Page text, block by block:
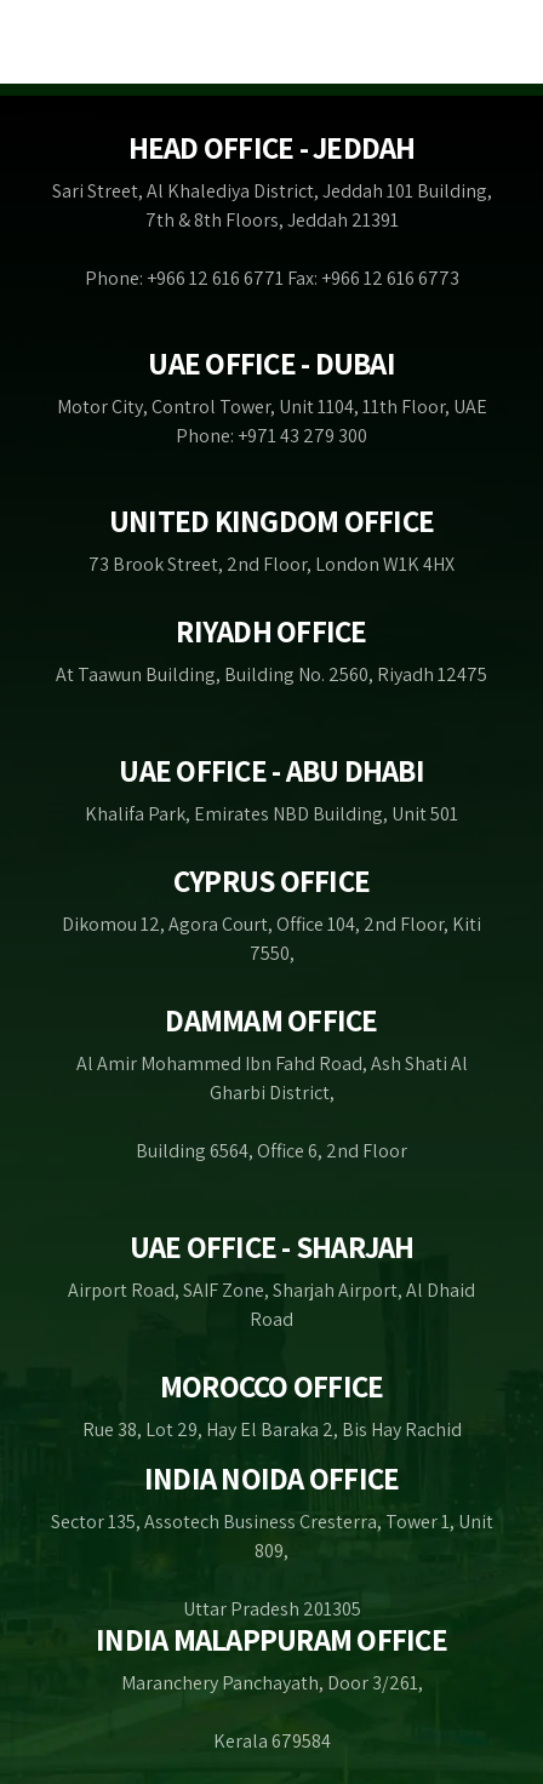
HEAD OFFICE - JEDDAH
Sari Street, Al Khalediya District, Jeddah 101 Building,
7th & 8th Floors, Jeddah 21391
Phone: +966 12 616 6771 Fax: +966 12 616 6773
UAE OFFICE - DUBAI
Motor City, Control Tower, Unit 1104, 11th Floor, UAE
Phone: +971 43 279 300
UNITED KINGDOM OFFICE
73 Brook Street, 2nd Floor, London W1K 4HX
RIYADH OFFICE
At Taawun Building, Building No. 2560, Riyadh 12475
UAE OFFICE - ABU DHABI
Khalifa Park, Emirates NBD Building, Unit 501
CYPRUS OFFICE
Dikomou 12, Agora Court, Office 104, 2nd Floor, Kiti
7550,
DAMMAM OFFICE
Al Amir Mohammed Ibn Fahd Road, Ash Shati Al
Gharbi District,
Building 6564, Office 6, 2nd Floor
UAE OFFICE - SHARJAH
Airport Road, SAIF Zone, Sharjah Airport, Al Dhaid
Road
MOROCCO OFFICE
Rue 38, Lot 29, Hay El Baraka 2, Bis Hay Rachid
INDIA NOIDA OFFICE
Sector 135, Assotech Business Cresterra, Tower 1, Unit
809,
Uttar Pradesh 201305
INDIA MALAPPURAM OFFICE
Maranchery Panchayath, Door 3/261,
Kerala 679584